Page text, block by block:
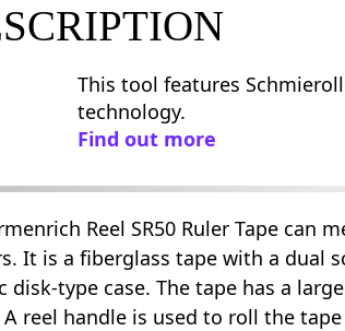
This tool features
technology.
Find out more
Reel SR50 Ruler Tape can
It is a fiberglass tape with a dual
disk-type case. The tape has a
reel handle is used to roll the